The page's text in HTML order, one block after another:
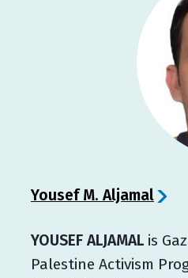
Yousef M. Aljamal
YOUSEF ALJAMAL is
Palestine Activism